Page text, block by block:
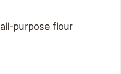
all-purpose flour